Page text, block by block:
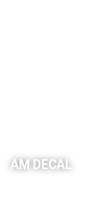
AM DECAL